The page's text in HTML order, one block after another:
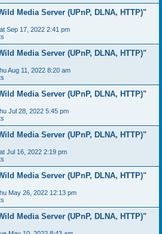
Media Server (UPnP, DLNA, HTTP)"
Sep 17, 2022 2:41 pm
Media Server (UPnP, DLNA, HTTP)"
Aug 11, 2022 8:20 am
Media Server (UPnP, DLNA, HTTP)"
Jul 28, 2022 5:45 pm
Media Server (UPnP, DLNA, HTTP)"
Jul 16, 2022 2:19 pm
Media Server (UPnP, DLNA, HTTP)"
May 26, 2022 12:13 pm
Media Server (UPnP, DLNA, HTTP)"